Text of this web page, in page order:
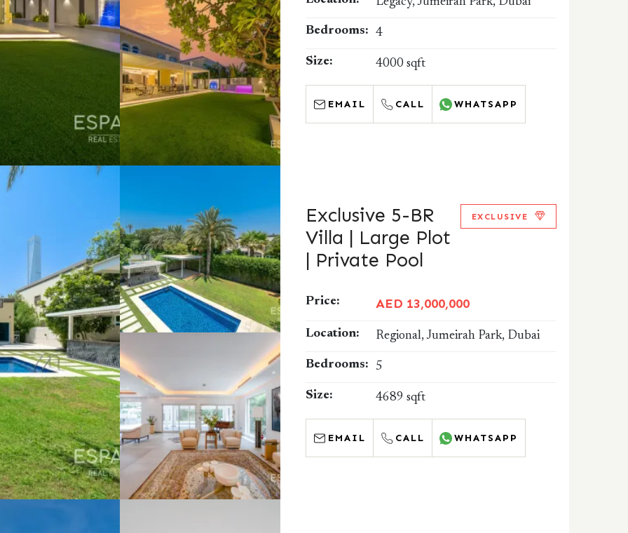
Bedrooms: 4
Size: 4000 sqft
EMAIL CALL WHATSAPP
Exclusive 5-BR
Villa | Large Plot
| Private Pool
EXCLUSIVE
Price: AED 13,000,000
Location: Regional, Jumeirah Park, Dubai
Bedrooms: 5
Size: 4689 sqft
EMAIL CALL WHATSAPP